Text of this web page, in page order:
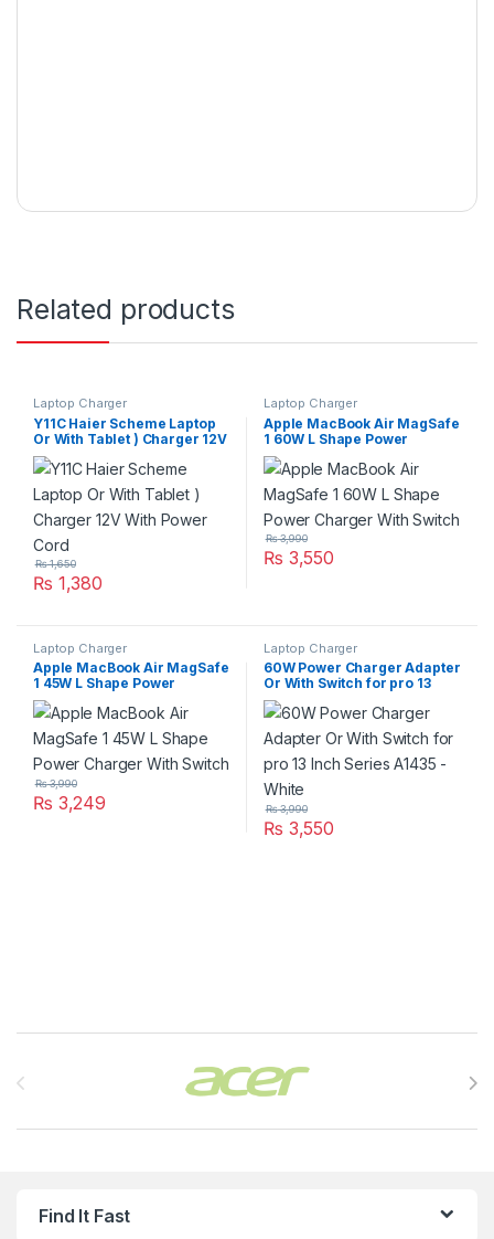
Related products
Laptop Charger
Y11C Haier Scheme Laptop
Or With Tablet ) Charger 12V
With Power Cord
₨ 1,380
₨1,650
Laptop Charger
Apple MacBook Air MagSafe
1 60W L Shape Power
Charger With Switch
₨ 3,550
₨3,990
Laptop Charger
Apple MacBook Air MagSafe
1 45W L Shape Power
Charger With Switch
₨ 3,249
₨3,990
Laptop Charger
60W Power Charger Adapter
Or With Switch for pro 13
Inch Series A1435 – White
₨ 3,550
₨3,990
Find It Fast